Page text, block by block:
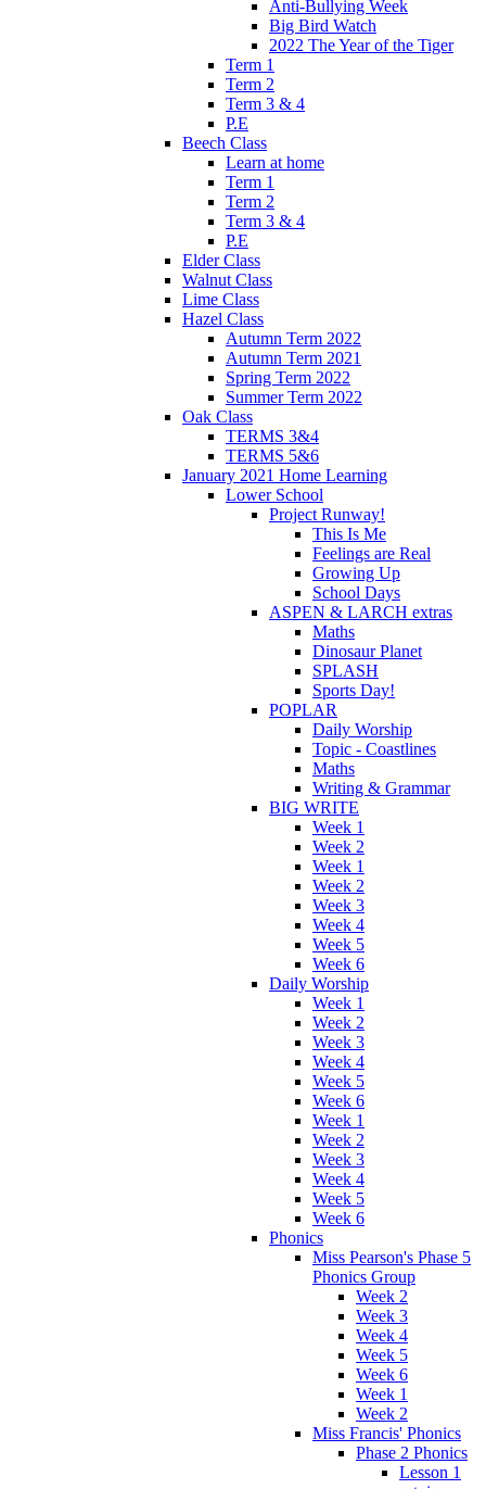
Anti-Bullying Week
Big Bird Watch
2022 The Year of the Tiger
Term 1
Term 2
Term 3 & 4
P.E
Beech Class
Learn at home
Term 1
Term 2
Term 3 & 4
P.E
Elder Class
Walnut Class
Lime Class
Hazel Class
Autumn Term 2022
Autumn Term 2021
Spring Term 2022
Summer Term 2022
Oak Class
TERMS 3&4
TERMS 5&6
January 2021 Home Learning
Lower School
Project Runway!
This Is Me
Feelings are Real
Growing Up
School Days
ASPEN & LARCH extras
Maths
Dinosaur Planet
SPLASH
Sports Day!
POPLAR
Daily Worship
Topic - Coastlines
Maths
Writing & Grammar
BIG WRITE
Week 1
Week 2
Week 1
Week 2
Week 3
Week 4
Week 5
Week 6
Daily Worship
Week 1
Week 2
Week 3
Week 4
Week 5
Week 6
Week 1
Week 2
Week 3
Week 4
Week 5
Week 6
Phonics
Miss Pearson's Phase 5
Phonics Group
Week 2
Week 3
Week 4
Week 5
Week 6
Week 1
Week 2
Miss Francis' Phonics
Phase 2 Phonics
Lesson 1